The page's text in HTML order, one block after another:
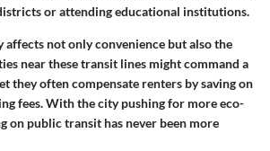
or attending educational institutions.
not only convenience but also the
near these transit lines might command a
they often compensate renters by saving on
fees. With the city pushing for more eco-
on public transit has never been more